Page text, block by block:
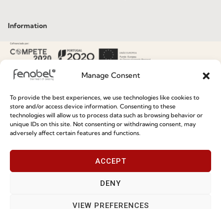
Manage Consent
To provide the best experiences, we use technologies like cookies to
store and/or access device information. Consenting to these
technologies will allow us to process data such as browsing behavior or
unique IDs on this site. Not consenting or withdrawing consent, may
adversely affect certain features and functions.
ACCEPT
DENY
VIEW PREFERENCES
Information
Special Care and Maintenance
Terms and Conditions
Whistleblowing
Cookie Policy
Cookie Policy (EU)